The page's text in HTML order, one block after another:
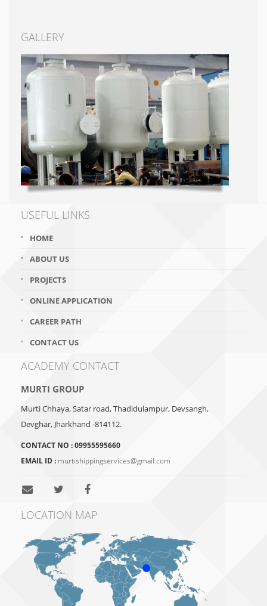
GALLERY
USEFUL LINKS
HOME
ABOUT US
PROJECTS
ONLINE APPLICATION
CAREER PATH
CONTACT US
ACADEMY CONTACT
MURTI GROUP
Murti Chhaya, Satar road, Thadidulampur, Devsangh,
Devghar, Jharkhand -814112.
CONTACT NO :09955595660
EMAIL ID : murtishippingservices@gmail.com
LOCATION MAP